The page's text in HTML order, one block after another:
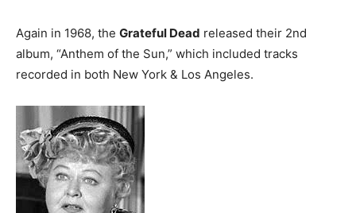
Again in 1968, the Grateful Dead released their 2nd
album, “Anthem of the Sun,” which included tracks
recorded in both New York & Los Angeles.